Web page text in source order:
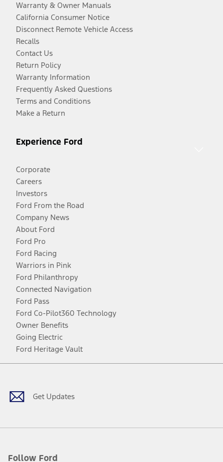
Warranty & Owner Manuals
California Consumer Notice
Disconnect Remote Vehicle Access
Recalls
Contact Us
Return Policy
Warranty Information
Frequently Asked Questions
Terms and Conditions
Make a Return
Experience Ford
Corporate
Careers
Investors
Ford From the Road
Company News
About Ford
Ford Pro
Ford Racing
Warriors in Pink
Ford Philanthropy
Connected Navigation
Ford Pass
Ford Co-Pilot360 Technology
Owner Benefits
Going Electric
Ford Heritage Vault
Get Updates
Follow Ford
Facebook
TwitterYoutubeInstagram
Threads
TikTok